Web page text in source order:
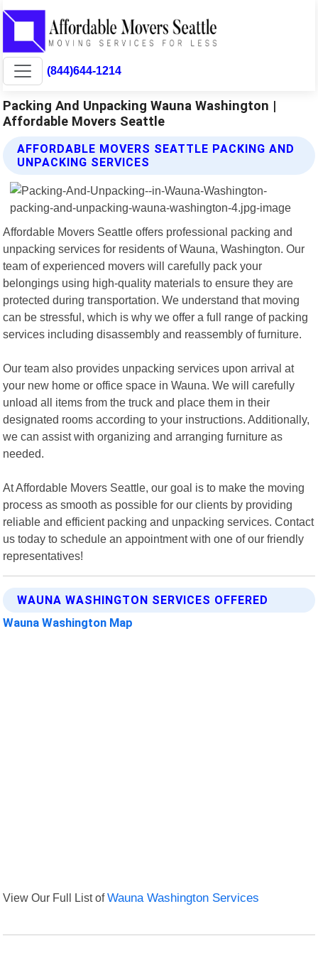
(844)644-1214
Packing And Unpacking Wauna Washington |
Affordable Movers Seattle
AFFORDABLE MOVERS SEATTLE PACKING AND
UNPACKING SERVICES
Affordable Movers Seattle offers professional packing and
unpacking services for residents of Wauna, Washington. Our
team of experienced movers will carefully pack your
belongings using high-quality materials to ensure they are
protected during transportation. We understand that moving
can be stressful, which is why we offer a full range of packing
services including disassembly and reassembly of furniture.
Our team also provides unpacking services upon arrival at
your new home or office space in Wauna. We will carefully
unload all items from the truck and place them in their
designated rooms according to your instructions. Additionally,
we can assist with organizing and arranging furniture as
needed.
At Affordable Movers Seattle, our goal is to make the moving
process as smooth as possible for our clients by providing
reliable and efficient packing and unpacking services. Contact
us today to schedule an appointment with one of our friendly
representatives!
WAUNA WASHINGTON SERVICES OFFERED
Wauna Washington Map
View Our Full List ofWauna Washington Services